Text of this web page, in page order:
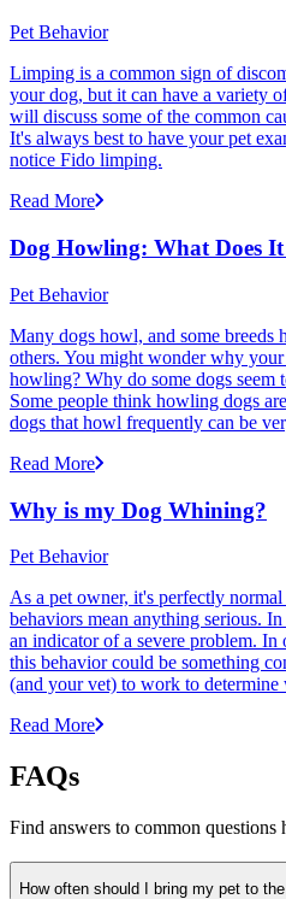
Pet Behavior
Limping is a common sign of
your dog, but it can have a variety
will discuss some of the common
It's always best to have your pet
notice Fido limping.
Read More
Dog Howling: What Does
Pet Behavior
Many dogs howl, and some breeds
others. You might wonder why
howling? Why do some dogs seem
Some people think howling dogs
dogs that howl frequently can be
Read More
Why is my Dog Whining?
Pet Behavior
As a pet owner, it's perfectly
behaviors mean anything serious.
an indicator of a severe problem. In
this behavior could be something
(and your vet) to work to
Read More
FAQs
Find answers to common questions
How often should I bring my pet to